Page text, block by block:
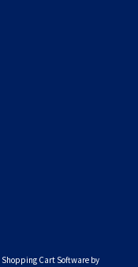
Shopping Cart Software by